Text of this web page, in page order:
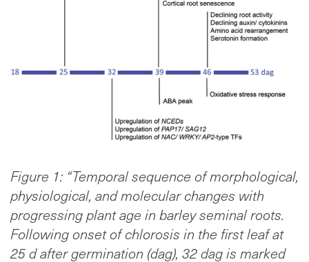
Figure 1: “Temporal sequence of morphological,
physiological, and molecular changes with
progressing plant age in barley seminal roots.
Following onset of chlorosis in the first leaf at
25 d after germination (dag), 32 dag is marked